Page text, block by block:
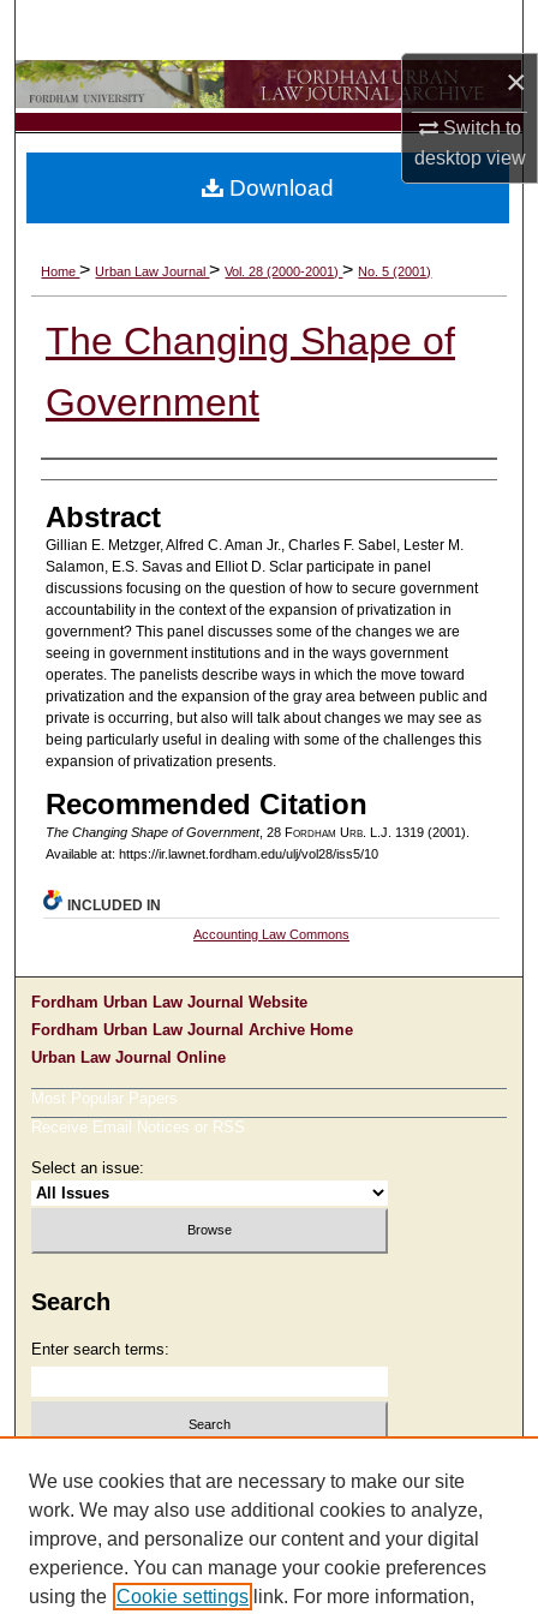
×
Switch to
desktopview
Browse Collections
My Account
Digital Commons Network™
Home>Urban Law Journal>Vol. 28 (2000-2001)>No. 5 (2001)
The Changing Shape of
Government
Authors
Abstract
Gillian E. Metzger, Alfred C. Aman Jr., Charles F. Sabel, Lester M.
Salamon, E.S. Savas and Elliot D. Sclar participate in panel
discussions focusing on the question of how to secure government
accountability in the context of the expansion of privatization in
government? This panel discusses some of the changes we are
seeing in government institutions and in the ways government
operates. The panelists describe ways in which the move toward
privatization and the expansion of the gray area between public and
private is occurring, but also will talk about changes we may see as
being particularly useful in dealing with some of the challenges this
expansion of privatization presents.
Recommended Citation
The Changing Shape of Government, 28 Fordham Urb. L.J. 1319 (2001).
Available at: https://ir.lawnet.fordham.edu/ulj/vol28/iss5/10
Download
INCLUDED IN
Accounting Law Commons
Fordham Urban Law Journal Website
Fordham Urban Law Journal Archive Home
Urban Law Journal Online
Most Popular Papers
Receive Email Notices or RSS
Select an issue:
Search
Enter search terms:
Select context to search:
Advanced Search
We use cookies that are necessary to make our site
work. We may also use additional cookies to analyze,
improve, and personalize our content and your digital
experience. You can manage your cookie preferences
using the Cookie settings link. For more information,